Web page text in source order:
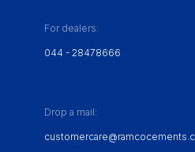
For dealers:
044 - 28478666
Drop a mail: